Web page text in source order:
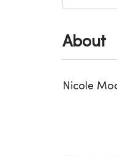
About
Nicole